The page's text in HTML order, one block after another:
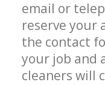
email or
reserve your
the contact
your job and
cleaners will